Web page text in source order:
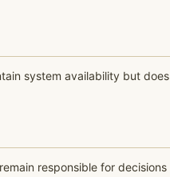
system availability but does
responsible for decisions